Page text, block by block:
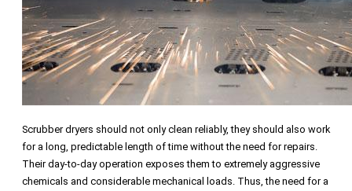
Scrubber dryers should not only clean reliably, they should also work
for a long, predictable length of time without the need for repairs.
Their day-to-day operation exposes them to extremely aggressive
chemicals and considerable mechanical loads. Thus, the need for a